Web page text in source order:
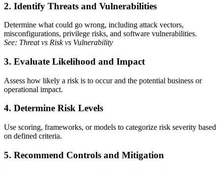
2. Identify Threats and Vulnerabilities
Determine what could go wrong, including attack vectors,
misconfigurations, privilege risks, and software vulnerabilities.
See: Threat vs Risk vs Vulnerability
3. Evaluate Likelihood and Impact
Assess how likely a risk is to occur and the potential business or
operational impact.
4. Determine Risk Levels
Use scoring, frameworks, or models to categorize risk severity based
on defined criteria.
5. Recommend Controls and Mitigation